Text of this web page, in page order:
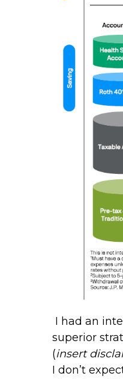
I had an
superior
(insert
I don’t